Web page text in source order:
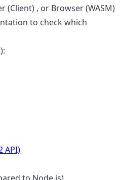
(Client) , or Browser (WASM)
to check which
API)